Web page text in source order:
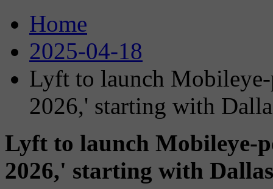
Home
2025-04-18
Lyft to launch Mobileye-
2026,' starting with
Lyft to launch Mobileye-
2026,' starting with Dallas